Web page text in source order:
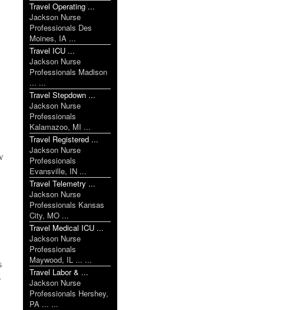
Travel Operating ...
Jackson Nurse
Professionals Des
Moines, IA ...
Travel ICU ...
Jackson Nurse
Professionals Madison
... ...
Travel Stepdown ...
Jackson Nurse
Professionals
Kalamazoo, MI ...
Travel Registered ...
Jackson Nurse
Professionals
Evansville, IN ...
Travel Telemetry ...
Jackson Nurse
Professionals Kansas
City, MO ...
Travel Medical ICU ...
Jackson Nurse
Professionals
Maywood, IL ... ...
Travel Labor & ...
Jackson Nurse
Professionals Hershey,
PA ... ...